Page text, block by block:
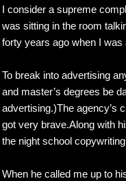
I consider a supreme
was sitting in the room
forty years ago when I was
To break into advertising
and master’s degrees be
advertising.)The agency’s
got very brave.Along with
the night school
When he called me up to